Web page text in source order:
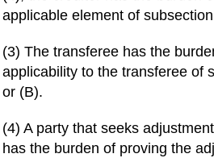
applicable element of
(3) The transferee has the
applicability to the transferee of
or (B).
(4) A party that seeks
has the burden of proving the